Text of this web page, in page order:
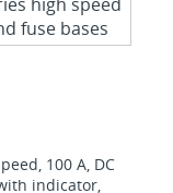
100 A, DC
with indicator,